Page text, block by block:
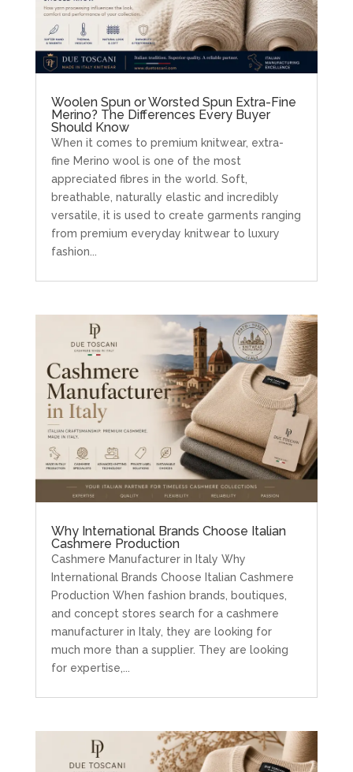
Woolen Spun or Worsted Spun Extra-Fine
Merino? The Differences Every Buyer
Should Know
When it comes to premium knitwear, extra-
fine Merino wool is one of the most
appreciated fibres in the world. Soft,
breathable, naturally elastic and incredibly
versatile, it is used to create garments ranging
from premium everyday knitwear to luxury
fashion...
Why International Brands Choose Italian
Cashmere Production
Cashmere Manufacturer in Italy Why
International Brands Choose Italian Cashmere
Production When fashion brands, boutiques,
and concept stores search for a cashmere
manufacturer in Italy, they are looking for
much more than a supplier. They are looking
for expertise,...